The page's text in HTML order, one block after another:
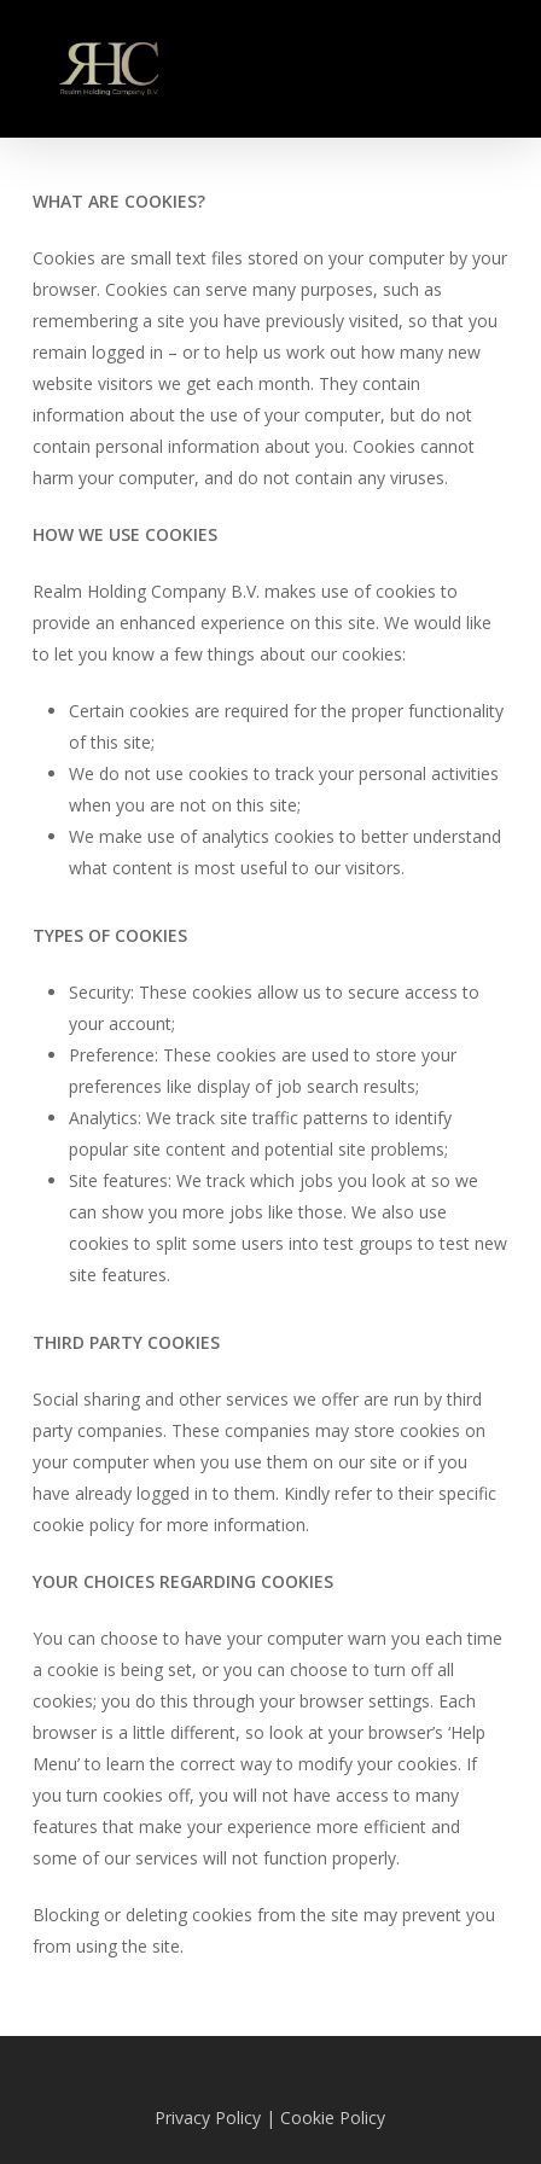
WHAT ARE COOKIES?
Cookies are small text files stored on your computer by your
browser. Cookies can serve many purposes, such as
remembering a site you have previously visited, so that you
remain logged in – or to help us work out how many new
website visitors we get each month. They contain
information about the use of your computer, but do not
contain personal information about you. Cookies cannot
harm your computer, and do not contain any viruses.
HOW WE USE COOKIES
Realm Holding Company B.V. makes use of cookies to
provide an enhanced experience on this site. We would like
to let you know a few things about our cookies:
Certain cookies are required for the proper functionality
of this site;
We do not use cookies to track your personal activities
when you are not on this site;
We make use of analytics cookies to better understand
what content is most useful to our visitors.
TYPES OF COOKIES
Security: These cookies allow us to secure access to
your account;
Preference: These cookies are used to store your
preferences like display of job search results;
Analytics: We track site traffic patterns to identify
popular site content and potential site problems;
Site features: We track which jobs you look at so we
can show you more jobs like those. We also use
cookies to split some users into test groups to test new
site features.
THIRD PARTY COOKIES
Social sharing and other services we offer are run by third
party companies. These companies may store cookies on
your computer when you use them on our site or if you
have already logged in to them. Kindly refer to their specific
cookie policy for more information.
YOUR CHOICES REGARDING COOKIES
You can choose to have your computer warn you each time
a cookie is being set, or you can choose to turn off all
cookies; you do this through your browser settings. Each
browser is a little different, so look at your browser’s ‘Help
Menu’ to learn the correct way to modify your cookies. If
you turn cookies off, you will not have access to many
features that make your experience more efficient and
some of our services will not function properly.
Blocking or deleting cookies from the site may prevent you
from using the site.
Privacy Policy | Cookie Policy